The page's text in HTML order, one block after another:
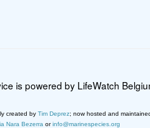
is powered by LifeWatch
created by Tim Deprez; now hosted and
Nara Bezerra orinfo@marinespecies.org